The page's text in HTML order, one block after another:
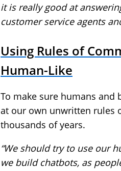
it is really good at
customer service agents
Using Rules of
Human-Like
To make sure humans and
at our own unwritten rules
thousands of years.
“We should try to use our
we build chatbots, as